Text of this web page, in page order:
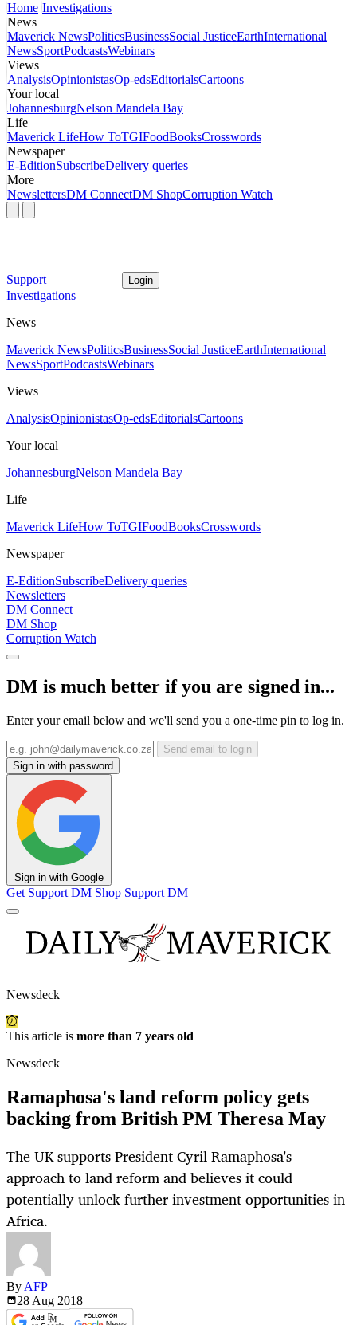
Home Investigations
News
Maverick NewsPoliticsBusinessSocial JusticeEarthInternational
NewsSportPodcastsWebinars
Views
AnalysisOpinionistasOp-edsEditorialsCartoons
Your local
JohannesburgNelson Mandela Bay
Life
Maverick LifeHow ToTGIFoodBooksCrosswords
Newspaper
E-EditionSubscribeDelivery queries
More
NewslettersDM ConnectDM ShopCorruption Watch
Support Login
Investigations
News
Maverick NewsPoliticsBusinessSocial JusticeEarthInternational
NewsSportPodcastsWebinars
Views
AnalysisOpinionistasOp-edsEditorialsCartoons
Your local
JohannesburgNelson Mandela Bay
Life
Maverick LifeHow ToTGIFoodBooksCrosswords
Newspaper
E-EditionSubscribeDelivery queries
Newsletters
DM Connect
DM Shop
Corruption Watch
DM is much better if you are signed in...
Enter your email below and we'll send you a one-time pin to log in.
Send email to login
Sign in with password
Sign in with Google
Get Support DM Shop Support DM
Newsdeck
This article is more than 7 years old
Newsdeck
Ramaphosa's land reform policy gets
backing from British PM Theresa May
The UK supports President Cyril Ramaphosa's
approach to land reform and believes it could
potentially unlock further investment opportunities in
Africa.
By AFP
28 Aug 2018